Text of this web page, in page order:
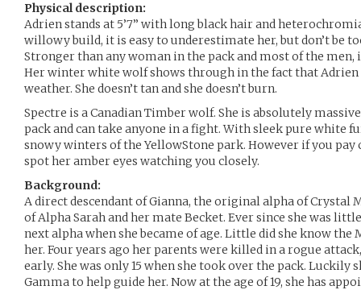
Physical description:
Adrien stands at 5’7” with long black hair and
willowy build, it is easy to underestimate her, but don’t be
Stronger than any woman in the pack and most of the men,
Her winter white wolf shows through in the fact that Adrien
weather. She doesn’t tan and she doesn’t burn.
Spectre is a Canadian Timber wolf. She is absolutely
pack and can take anyone in a fight. With sleek pure white
snowy winters of the YellowStone park. However if you pay
spot her amber eyes watching you closely.
Background:
A direct descendant of Gianna, the original alpha of Crystal
of Alpha Sarah and her mate Becket. Ever since she was
next alpha when she became of age. Little did she know the
her. Four years ago her parents were killed in a rogue
early. She was only 15 when she took over the pack. Luckily
Gamma to help guide her. Now at the age of 19, she has